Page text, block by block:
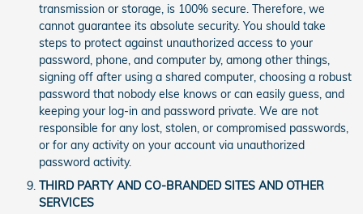
transmission or storage, is 100% secure. Therefore, we
cannot guarantee its absolute security. You should take
steps to protect against unauthorized access to your
password, phone, and computer by, among other things,
signing off after using a shared computer, choosing a robust
password that nobody else knows or can easily guess, and
keeping your log-in and password private. We are not
responsible for any lost, stolen, or compromised passwords,
or for any activity on your account via unauthorized
password activity.
THIRD PARTY AND CO-BRANDED SITES AND OTHER
SERVICES